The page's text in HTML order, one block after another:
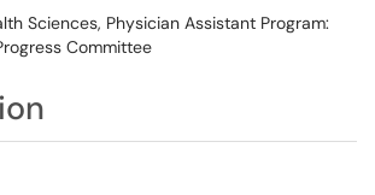
Sciences, Physician Assistant Program:
Committee